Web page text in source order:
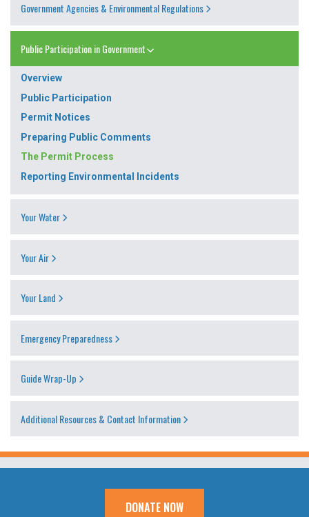
Government Agencies & Environmental Regulations
Public Participation in Government
Overview
Public Participation
Permit Notices
Preparing Public Comments
The Permit Process
Reporting Environmental Incidents
Your Water
Your Air
Your Land
Emergency Preparedness
Guide Wrap-Up
Additional Resources & Contact Information
DONATE NOW